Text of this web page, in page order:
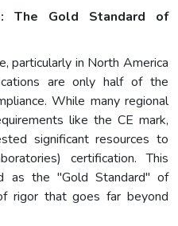
The Gold Standard of
particularly in North America
are only half of the
While many regional
like the CE mark,
significant resources to
certification. This
as the "Gold Standard" of
rigor that goes far beyond